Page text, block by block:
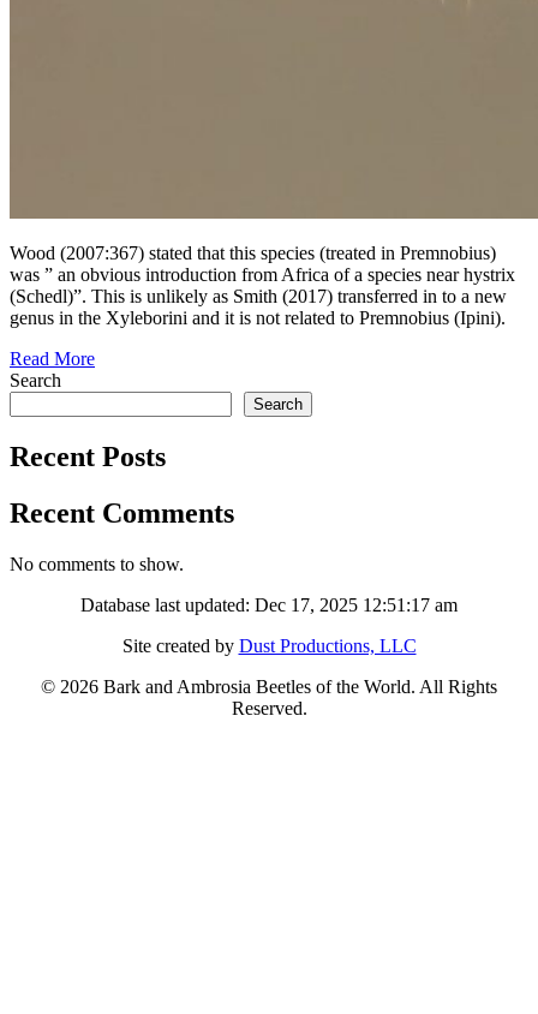
Wood (2007:367) stated that this species (treated in Premnobius)
was ” an obvious introduction from Africa of a species near hystrix
(Schedl)”. This is unlikely as Smith (2017) transferred in to a new
genus in the Xyleborini and it is not related to Premnobius (Ipini).
Read More
Search
Search
Recent Posts
Recent Comments
No comments to show.
Database last updated: Dec 17, 2025 12:51:17 am
Site created by Dust Productions, LLC
© 2026 Bark and Ambrosia Beetles of the World. All Rights
Reserved.